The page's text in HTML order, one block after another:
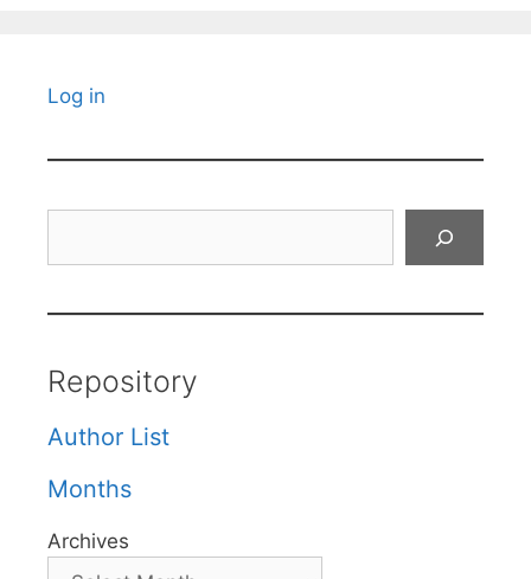
Log in
Repository
Author List
Months
Archives